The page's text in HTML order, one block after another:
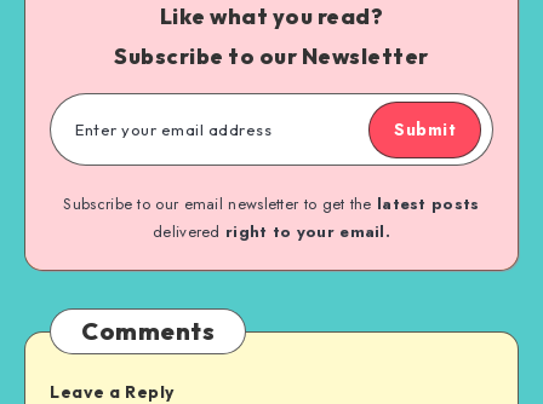
Like what you read?
Subscribe to our Newsletter
Submit
Subscribe to our email newsletter to get the latest posts
delivered right to your email.
Comments
Leave a Reply